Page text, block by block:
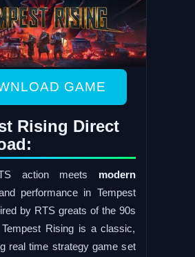
GAME
Rising Direct
action meets modern
performance in Tempest
by RTS greats of the 90s
Rising is a classic,
real time strategy game set